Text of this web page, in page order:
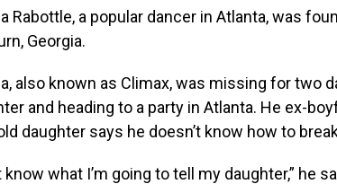
Rabottle, a popular dancer in Atlanta, was
Georgia.
also known as Climax, was missing for two
and heading to a party in Atlanta. He ex-
daughter says he doesn’t know how to
know what I’m going to tell my daughter,” he